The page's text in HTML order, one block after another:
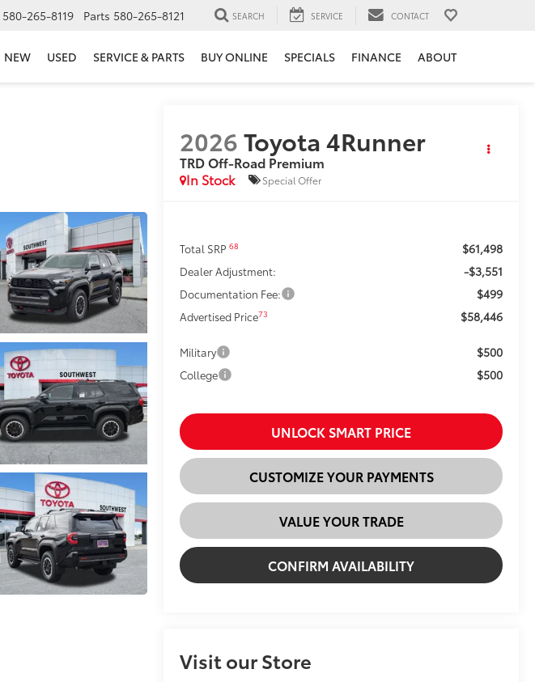
580-265-8119 Parts 580-265-8121 SEARCH SERVICE CONTACT
NEW USED SERVICE & PARTS BUY ONLINE SPECIALS FINANCE ABOUT
2026Toyota 4Runner
TRD Off-Road Premium
In Stock
Special Offer
Total SRP68 $61,498
Dealer Adjustment: -$3,551
Documentation Fee: $499
Advertised Price73 $58,446
Military $500
College $500
UNLOCK SMART PRICE
CUSTOMIZE YOUR PAYMENTS
VALUE YOUR TRADE
CONFIRM AVAILABILITY
Visit our Store